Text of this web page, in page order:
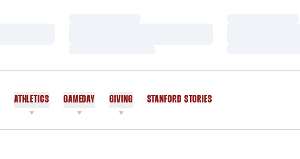
ATHLETICS GAMEDAY GIVING STANFORD STORIES